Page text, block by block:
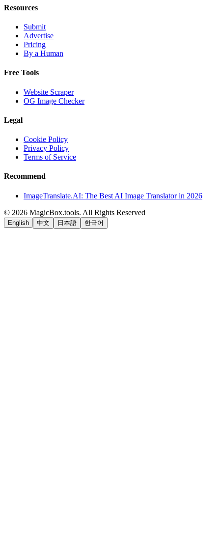
Resources
Submit
Advertise
Pricing
By a Human
Free Tools
Website Scraper
OG Image Checker
Legal
Cookie Policy
Privacy Policy
Terms of Service
Recommend
ImageTranslate.AI: The Best AI Image Translator in 2026
© 2026 MagicBox.tools. All Rights Reserved
English 中文 日本語 한국어